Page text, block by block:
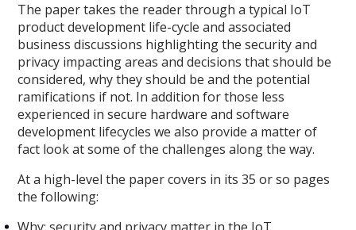
The paper takes the reader through a typical IoT
product development life-cycle and associated
business discussions highlighting the security and
privacy impacting areas and decisions that should be
considered, why they should be and the potential
ramifications if not. In addition for those less
experienced in secure hardware and software
development lifecycles we also provide a matter of
fact look at some of the challenges along the way.
At a high-level the paper covers in its 35 or so pages
the following: